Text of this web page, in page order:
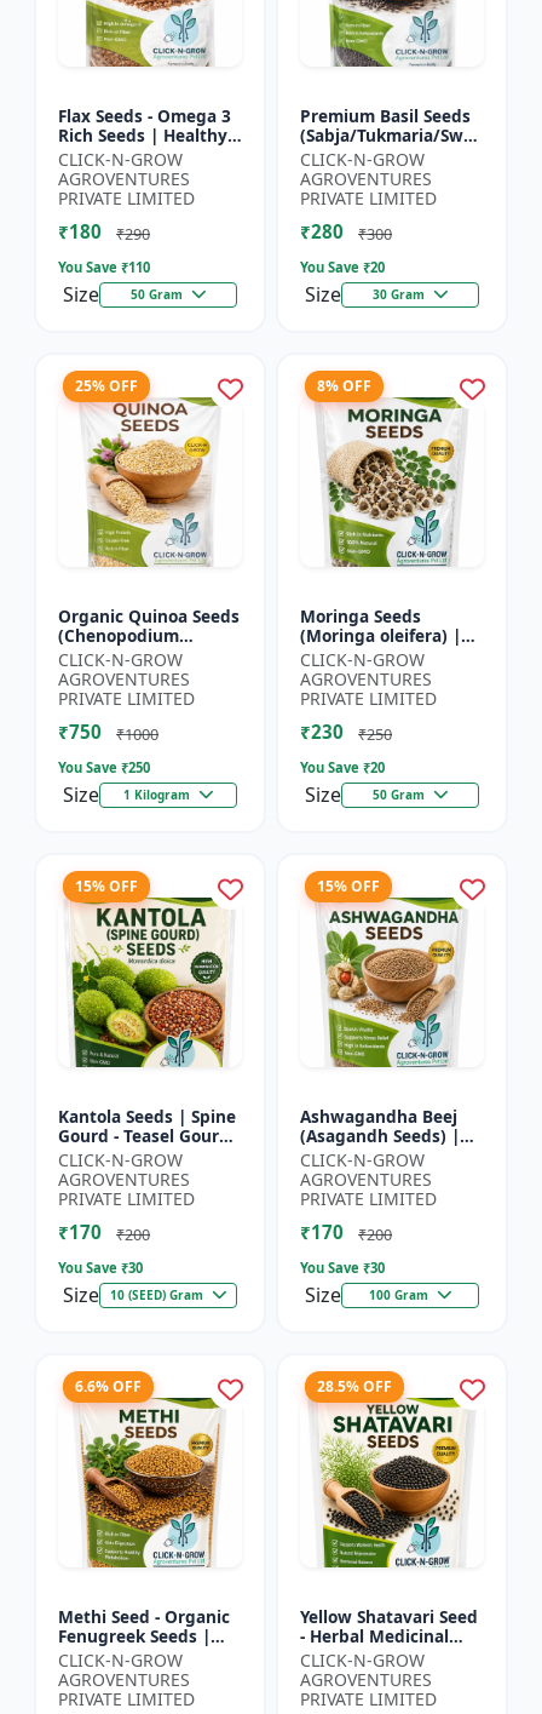
Flax Seeds - Omega 3
Rich Seeds | Healthy
Diet Seeds | Non GMO
Flax Seeds | Herbal
Seeds India | Wei...
CLICK-N-GROW
AGROVENTURES
PRIVATE LIMITED
₹180 ₹290
You Save ₹110
Size 50 Gram
Premium Basil Seeds
(Sabja/Tukmaria/Sweet
Basil) - Organic Basil
Seeds | Non GMO
Sabja Seeds | Healt...
CLICK-N-GROW
AGROVENTURES
PRIVATE LIMITED
₹280 ₹300
You Save ₹20
Size 30 Gram
25% OFF
Organic Quinoa Seeds
(Chenopodium
quinoa) | Superfood
Grain Seeds |
Complete Plant
Protein Crop | Su...
CLICK-N-GROW
AGROVENTURES
PRIVATE LIMITED
₹750 ₹1000
You Save ₹250
Size 1 Kilogram
8% OFF
Moringa Seeds
(Moringa oleifera) |
Fast Growing Tree
Seeds | Herbal &
Medicinal Plant Seeds
| Home G...
CLICK-N-GROW
AGROVENTURES
PRIVATE LIMITED
₹230 ₹250
You Save ₹20
Size 50 Gram
15% OFF
Kantola Seeds | Spine
Gourd - Teasel Gourd
| Kakora | Kankoda |
Spiny Gourd |
Momordica dioica |
Kar...
CLICK-N-GROW
AGROVENTURES
PRIVATE LIMITED
₹170 ₹200
You Save ₹30
Size 10 (SEED) Gram
15% OFF
Ashwagandha Beej
(Asagandh Seeds) |
Withania somnifera
Herbal Seeds |
Ayurvedic Medicinal
Plant Seed...
CLICK-N-GROW
AGROVENTURES
PRIVATE LIMITED
₹170 ₹200
You Save ₹30
Size 100 Gram
6.6% OFF
Methi Seed - Organic
Fenugreek Seeds |
Herb Seeds for
Planting | Kitchen
Garden Seeds | Home
CLICK-N-GROW
AGROVENTURES
PRIVATE LIMITED
28.5% OFF
Yellow Shatavari Seed
- Herbal Medicinal
Plant Seeds |
Ayurvedic Plant Seeds
| Organic Shatavari
CLICK-N-GROW
AGROVENTURES
PRIVATE LIMITED